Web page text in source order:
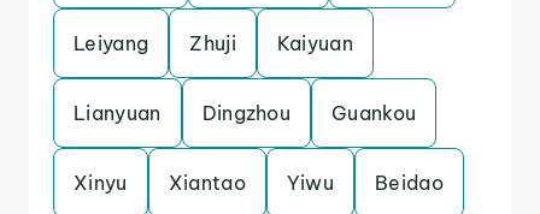
Leiyang Zhuji Kaiyuan
Lianyuan Dingzhou Guankou
Xinyu Xiantao Yiwu Beidao